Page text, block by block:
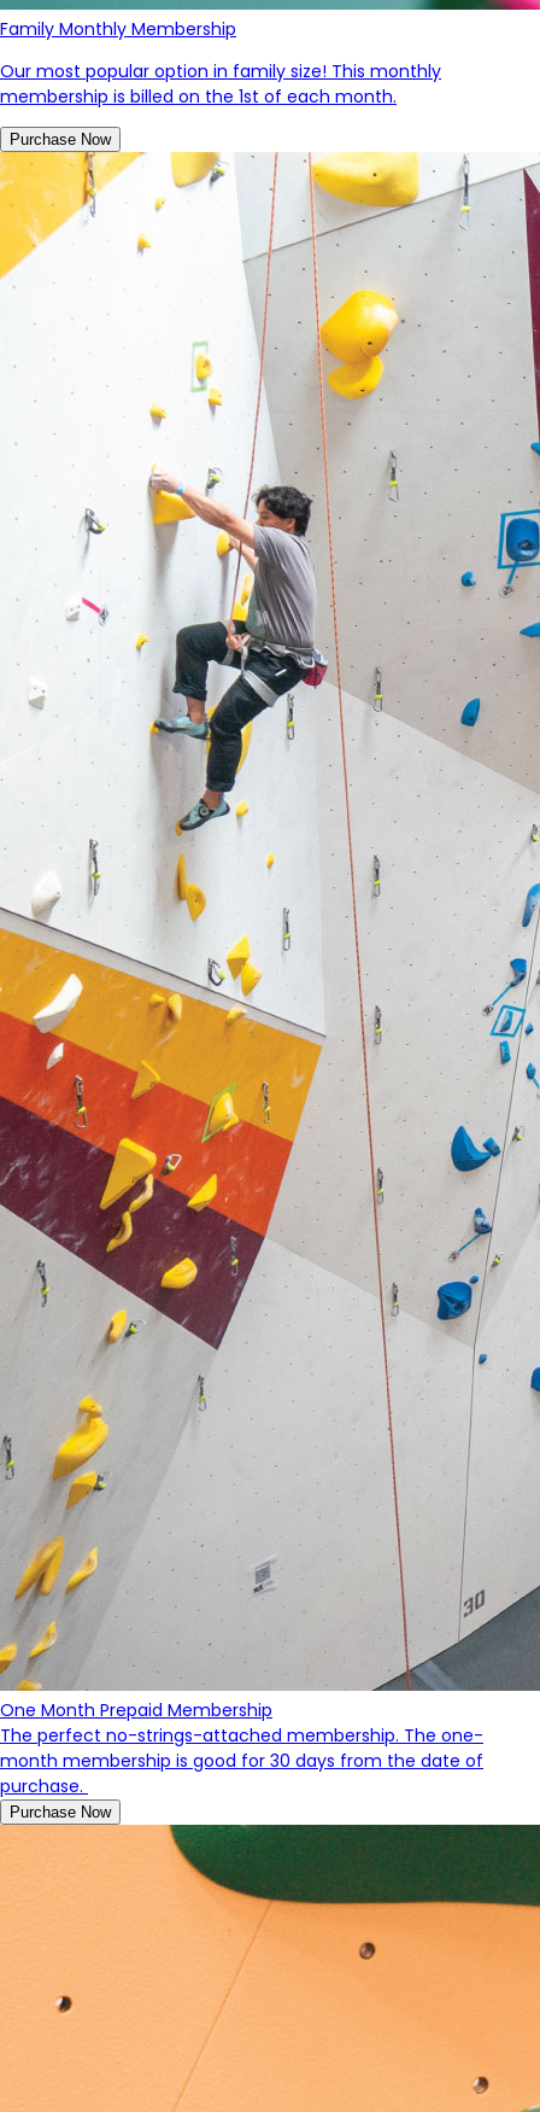
Family Monthly Membership
Our most popular option in family size! This monthly
membership is billed on the 1st of each month.
Purchase Now
One Month Prepaid Membership
The perfect no-strings-attached membership. The one-
month membership is good for 30 days from the date of
purchase.
Purchase Now